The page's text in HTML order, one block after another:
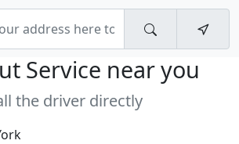
Service nearyou
the driver directly